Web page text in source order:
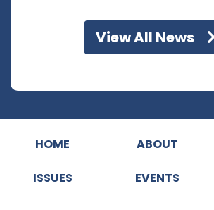
View All News
HOME ABOUT
ISSUES EVENTS